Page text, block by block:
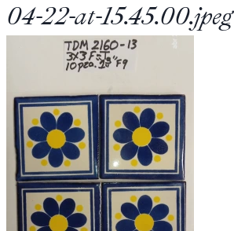
04-22-at-15.45.00.jpeg